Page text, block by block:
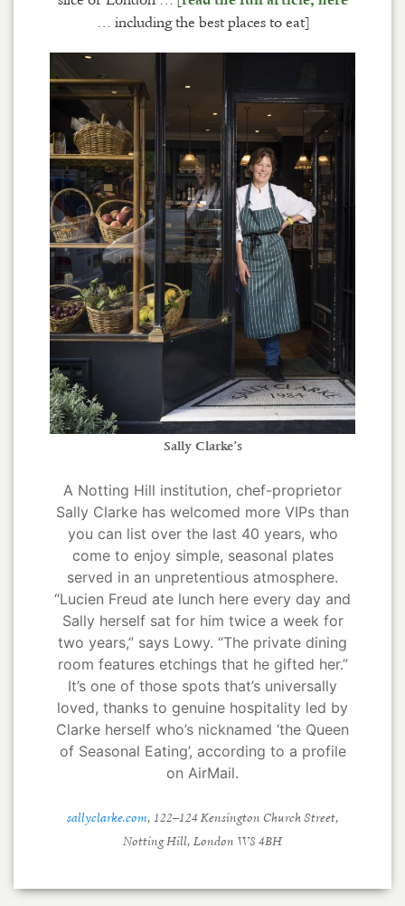
… including the best places to eat]
Sally Clarke’s
A Notting Hill institution, chef-proprietor
Sally Clarke has welcomed more VIPs than
you can list over the last 40 years, who
come to enjoy simple, seasonal plates
served in an unpretentious atmosphere.
“Lucien Freud ate lunch here every day and
Sally herself sat for him twice a week for
two years,” says Lowy. “The private dining
room features etchings that he gifted her.”
It’s one of those spots that’s universally
loved, thanks to genuine hospitality led by
Clarke herself who’s nicknamed ‘the Queen
of Seasonal Eating’, according to a profile
on AirMail.
sallyclarke.com, 122–124 Kensington Church Street,
Notting Hill, London W8 4BH